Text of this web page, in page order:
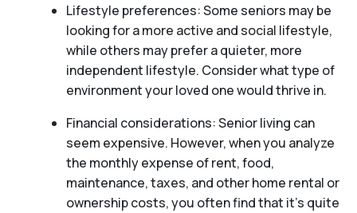
Lifestyle preferences: Some seniors may be
looking for a more active and social lifestyle,
while others may prefer a quieter, more
independent lifestyle. Consider what type of
environment your loved one would thrive in.
Financial considerations: Senior living can
seem expensive. However, when you analyze
the monthly expense of rent, food,
maintenance, taxes, and other home rental or
ownership costs, you often find that it’s quite